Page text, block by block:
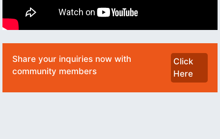
Share your inquiries now with
community members
Click
Here